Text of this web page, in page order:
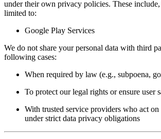
under their own privacy policies. These
limited to:
Google Play Services
We do not share your personal data with third
following cases:
When required by law (e.g., subpoena,
To protect our legal rights or ensure user
With trusted service providers who act on
under strict data privacy obligations